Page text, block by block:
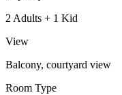
2 Adults + 1 Kid
View
Balcony, courtyard view
Room Type